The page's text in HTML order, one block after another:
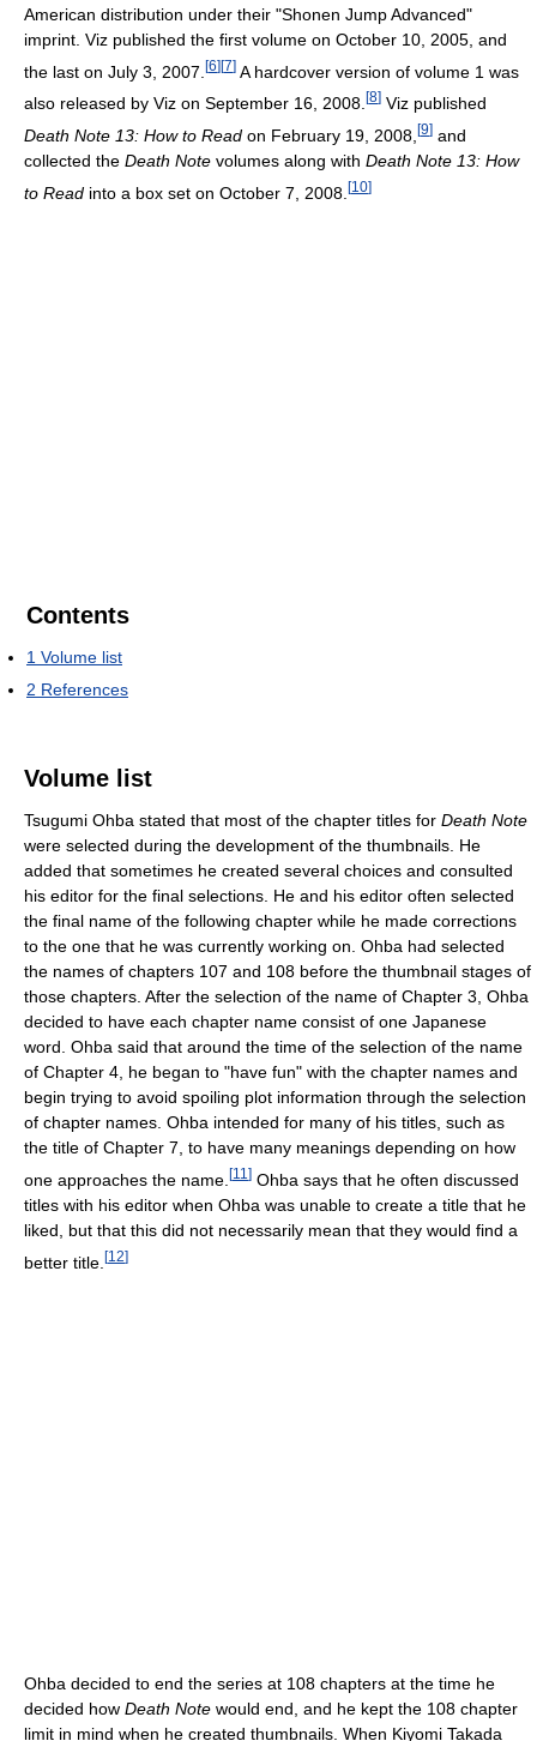
American distribution under their "Shonen Jump Advanced"
imprint. Viz published the first volume on October 10, 2005, and
the last on July 3, 2007. [6][7] A hardcover version of volume 1 was
also released by Viz on September 16, 2008. [8] Viz published
Death Note 13: How to Read on February 19, 2008, [9] and
collected the Death Note volumes along with Death Note 13: How
to Read into a box set on October 7, 2008. [10]
Contents
1 Volume list
2 References
Volume list
Tsugumi Ohba stated that most of the chapter titles for Death Note
were selected during the development of the thumbnails. He
added that sometimes he created several choices and consulted
his editor for the final selections. He and his editor often selected
the final name of the following chapter while he made corrections
to the one that he was currently working on. Ohba had selected
the names of chapters 107 and 108 before the thumbnail stages of
those chapters. After the selection of the name of Chapter 3, Ohba
decided to have each chapter name consist of one Japanese
word. Ohba said that around the time of the selection of the name
of Chapter 4, he began to "have fun" with the chapter names and
begin trying to avoid spoiling plot information through the selection
of chapter names. Ohba intended for many of his titles, such as
the title of Chapter 7, to have many meanings depending on how
one approaches the name. [11 ] Ohba says that he often discussed
titles with his editor when Ohba was unable to create a title that he
liked, but that this did not necessarily mean that they would find a
better title. [12]
Ohba decided to end the series at 108 chapters at the time he
decided how Death Note would end, and he kept the 108 chapter
limit in mind when he created thumbnails. When Kiyomi Takada